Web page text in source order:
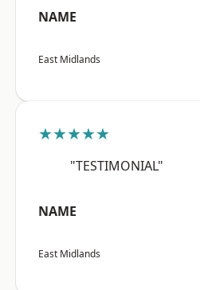
NAME
East Midlands
★★★★★
"TESTIMONIAL"
NAME
East Midlands